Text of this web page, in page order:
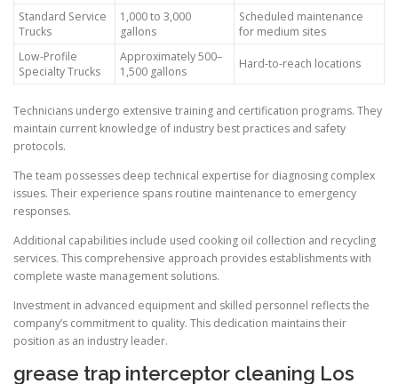
Standard Service
Trucks
1,000 to 3,000
gallons
Scheduled maintenance
for medium sites
Low-Profile
Specialty Trucks
Approximately 500–
1,500 gallons
Hard-to-reach locations
Technicians undergo extensive training and certification programs. They
maintain current knowledge of industry best practices and safety
protocols.
The team possesses deep technical expertise for diagnosing complex
issues. Their experience spans routine maintenance to emergency
responses.
Additional capabilities include used cooking oil collection and recycling
services. This comprehensive approach provides establishments with
complete waste management solutions.
Investment in advanced equipment and skilled personnel reflects the
company’s commitment to quality. This dedication maintains their
position as an industry leader.
grease trap interceptor cleaning Los